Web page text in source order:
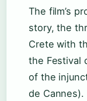
The film’s
story, the
Crete with
the Festival
of the
de Cannes).